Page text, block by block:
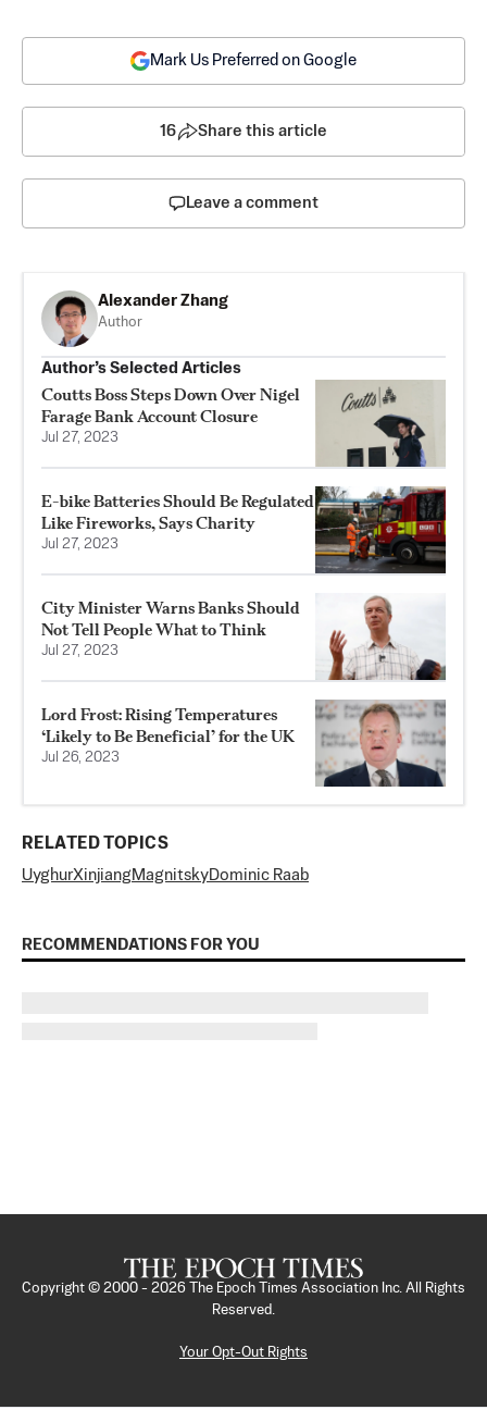
Mark Us Preferred on Google
16 Share this article
Leave a comment
Alexander Zhang
Author
Author’s Selected Articles
Coutts Boss Steps Down Over Nigel
Farage Bank Account Closure
Jul 27, 2023
E-bike Batteries Should Be Regulated
Like Fireworks, Says Charity
Jul 27, 2023
City Minister Warns Banks Should
Not Tell People What to Think
Jul 27, 2023
Lord Frost: Rising Temperatures
‘Likely to Be Beneficial’ for the UK
Jul 26, 2023
RELATED TOPICS
UyghurXinjiangMagnitskyDominic Raab
RECOMMENDATIONS FOR YOU
Copyright © 2000 - 2026
The Epoch Times Association Inc. All Rights
Reserved.
Your Opt-Out Rights